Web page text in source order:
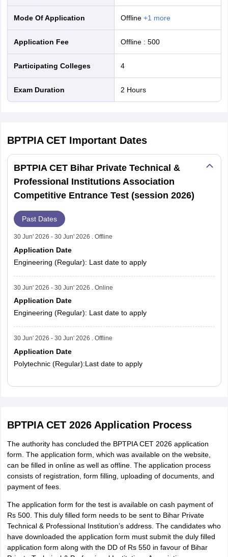
Mode Of Application offline+1 more
Application Fee Offline: 500
Participating Colleges 4
Exam Duration 2 Hours
BPTPIA CET Important Dates
BPTPIA CET Bihar Private Technical &
Professional Institutions Association
Competitive Entrance Test (session 2026)
Past Dates
30 Jun' 2026 - 30 Jun' 2026 . Offline
Application Date
Engineering (Regular): Last date to apply
30 Jun' 2026 - 30 Jun' 2026 . Online
Application Date
Engineering (Regular): Last date to apply
30 Jun' 2026 - 30 Jun' 2026 . Offline
Application Date
Polytechnic (Regular):Last date to apply
BPTPIA CET 2026 Application Process
The authority has concluded the BPTPIA CET 2026 application
form. The application form, which was available on the website,
can be filled in online as well as offline. The application process
consists of registration, form filling, uploading of documents, and
payment of fees.
The application form for the test is available on cash payment of
Rs 500. This duly filled form needs to be sent to Bihar Private
Technical & Professional Institution’s address. The candidates who
have downloaded the application form must submit the duly filled
application form along with the DD of Rs 550 in favour of Bihar